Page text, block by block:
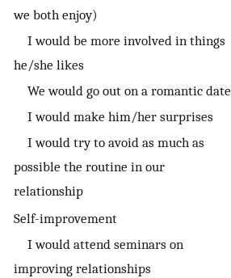
we both enjoy)
I would be more involved in things
he/she likes
We would go out on a romantic date
I would make him/her surprises
I would try to avoid as much as
possible the routine in our
relationship
Self-improvement
I would attend seminars on
improving relationships